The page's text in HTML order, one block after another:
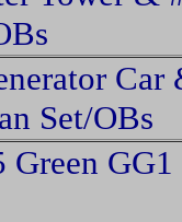
Car
Set/OBs